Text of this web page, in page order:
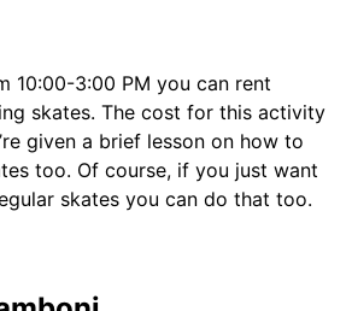
10:00-3:00 PM you can rent
skates. The cost for this activity
given a brief lesson on how to
too. Of course, if you just want
skates you can do that too.